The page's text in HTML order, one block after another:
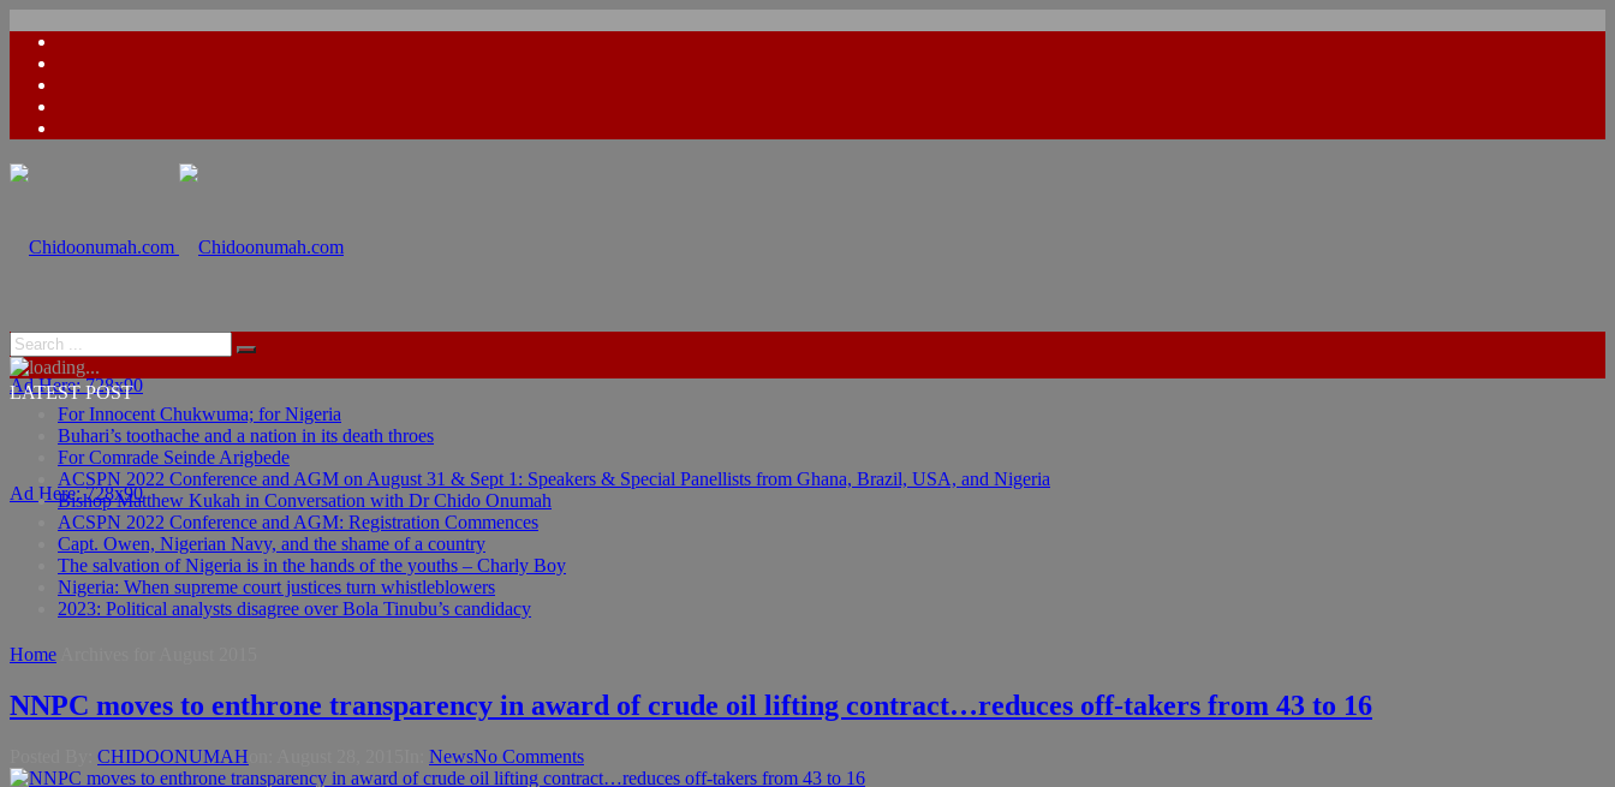
Ad Here: 728x90
Ad Here: 728x90
LATEST POST
For Innocent Chukwuma; for Nigeria
Buhari’s toothache and a nation in its death throes
For Comrade Seinde Arigbede
ACSPN 2022 Conference and AGM on August 31 & Sept 1: Speakers & Special Panellists from Ghana, Brazil, USA, and Nigeria
Bishop Matthew Kukah in Conversation with Dr Chido Onumah
ACSPN 2022 Conference and AGM: Registration Commences
Capt. Owen, Nigerian Navy, and the shame of a country
The salvation of Nigeria is in the hands of the youths – Charly Boy
Nigeria: When supreme court justices turn whistleblowers
2023: Political analysts disagree over Bola Tinubu’s candidacy
Home
NNPC moves to enthrone transparency in award of crude oil lifting contract…reduces off-takers from 43 to 16
CHIDOONUMAH NewsNo Comments